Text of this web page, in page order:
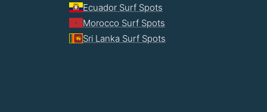
Ecuador Surf Spots
Morocco Surf Spots
Sri Lanka Surf Spots